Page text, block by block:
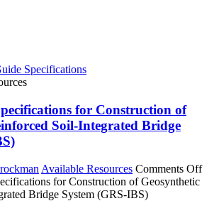
for Construction of
Soil-Integrated Bridge
rockman Available Resources Comments Off
for Construction of Geosynthetic
Bridge System (GRS-IBS)